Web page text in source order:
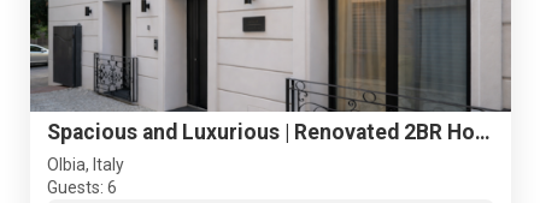
Spacious and Luxurious | Renovated 2BR Holiday Suite Tigel#2
Olbia, Italy
Guests: 6